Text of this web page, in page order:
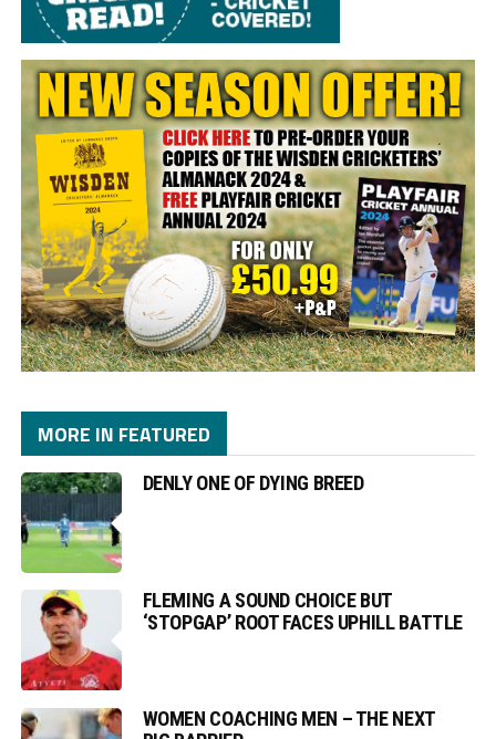
MORE IN FEATURED
DENLY ONE OF DYING BREED
FLEMING A SOUND CHOICE BUT
‘STOPGAP’ ROOT FACES UPHILL BATTLE
WOMEN COACHING MEN – THE NEXT